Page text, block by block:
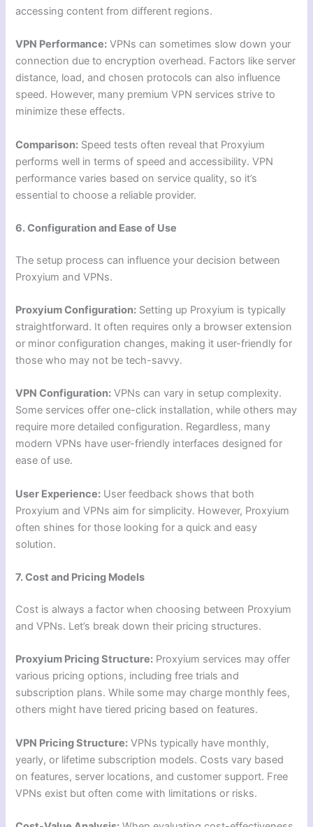
accessing content from different regions.
VPN Performance: VPNs can sometimes slow down your
connection due to encryption overhead. Factors like server
distance, load, and chosen protocols can also influence
speed. However, many premium VPN services strive to
minimize these effects.
Comparison: Speed tests often reveal that Proxyium
performs well in terms of speed and accessibility. VPN
performance varies based on service quality, so it’s
essential to choose a reliable provider.
6. Configuration and Ease of Use
The setup process can influence your decision between
Proxyium and VPNs.
Proxyium Configuration: Setting up Proxyium is typically
straightforward. It often requires only a browser extension
or minor configuration changes, making it user-friendly for
those who may not be tech-savvy.
VPN Configuration: VPNs can vary in setup complexity.
Some services offer one-click installation, while others may
require more detailed configuration. Regardless, many
modern VPNs have user-friendly interfaces designed for
ease of use.
User Experience: User feedback shows that both
Proxyium and VPNs aim for simplicity. However, Proxyium
often shines for those looking for a quick and easy
solution.
7. Cost and Pricing Models
Cost is always a factor when choosing between Proxyium
and VPNs. Let’s break down their pricing structures.
Proxyium Pricing Structure: Proxyium services may offer
various pricing options, including free trials and
subscription plans. While some may charge monthly fees,
others might have tiered pricing based on features.
VPN Pricing Structure: VPNs typically have monthly,
yearly, or lifetime subscription models. Costs vary based
on features, server locations, and customer support. Free
VPNs exist but often come with limitations or risks.